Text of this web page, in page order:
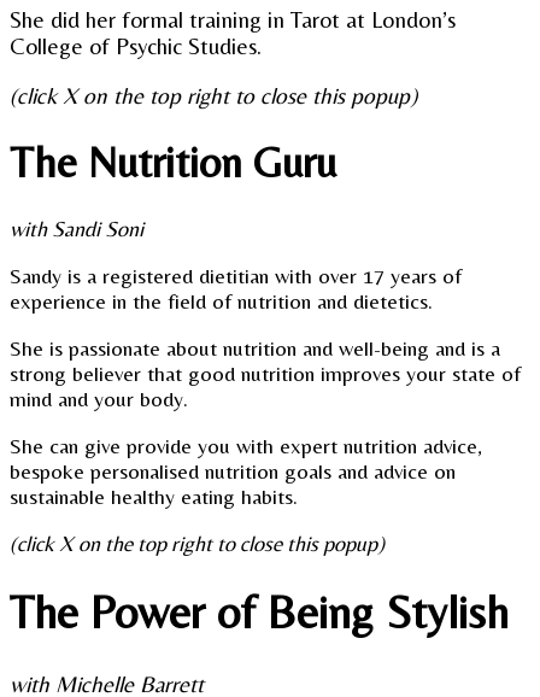
She did her formal training in Tarot at London’s
College of Psychic Studies.
(click X on the top right to close this popup)
The Nutrition Guru
with Sandi Soni
Sandy is a registered dietitian with over 17 years of
experience in the field of nutrition and dietetics.
She is passionate about nutrition and well-being and is a
strong believer that good nutrition improves your state of
mind and your body.
She can give provide you with expert nutrition advice,
bespoke personalised nutrition goals and advice on
sustainable healthy eating habits.
(click X on the top right to close this popup)
The Power of Being Stylish
with Michelle Barrett